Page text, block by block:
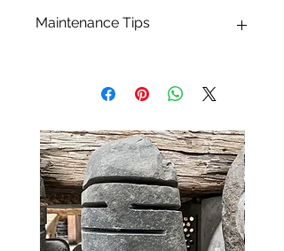
Ø 45 cm X H. 15 cm
Maintenance Tips
its blend of beauty and durability,
offers exceptional aesthetics along
limestone rock boasts remarkable
mechanical strength and minimal
porosity. Maintaining your basin is a
breeze, requiring just a simple swipe
with a sponge for daily cleaning. You
can enhance this process by using